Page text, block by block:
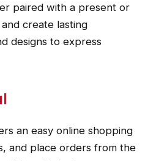
paired with a present or
create lasting
designs to express
an easy online shopping
and place orders from the